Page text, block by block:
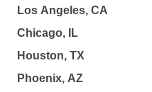
Los Angeles, CA
Chicago, IL
Houston, TX
Phoenix, AZ